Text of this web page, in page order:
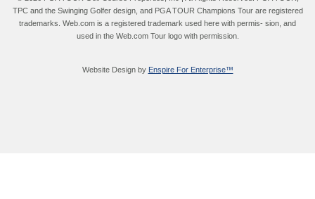
TPC and the Swinging Golfer design, and PGA TOUR Champions Tour are registered
trademarks. Web.com is a registered trademark used here with permis- sion, and
used in the Web.com Tour logo with permission.
Website Design by Enspire For Enterprise™